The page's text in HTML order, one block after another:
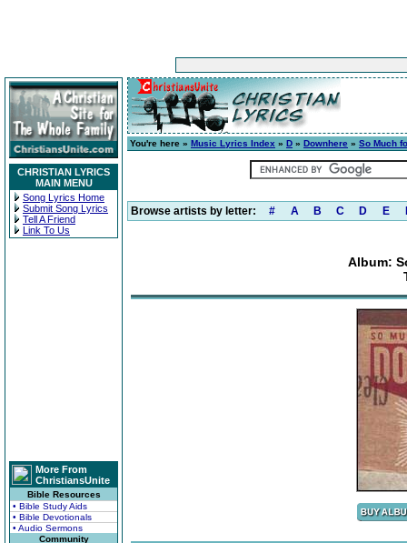
CHRISTIAN LYRICS
MAIN MENU
Song Lyrics Home
Submit Song Lyrics
Tell A Friend
Link To Us
More From
ChristiansUnite
Bible Resources
• Bible Study Aids
• Bible Devotionals
• Audio Sermons
Community
You're here » Music Lyrics Index » D » Downhere » So Much
Browse artists by letter: # A B C D E
Album: